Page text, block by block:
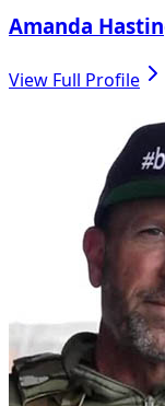
Amanda
View Full Profile